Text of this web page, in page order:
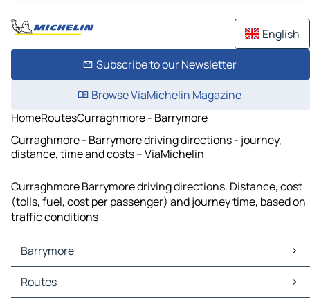
English
Subscribe to our Newsletter
Browse ViaMichelin Magazine
HomeRoutesCurraghmore - Barrymore
Curraghmore - Barrymore driving directions - journey,
distance, time and costs – ViaMichelin
Curraghmore Barrymore driving directions. Distance, cost
(tolls, fuel, cost per passenger) and journey time, based on
traffic conditions
Barrymore
Barrymore Maps
Barrymore Traffic
Routes